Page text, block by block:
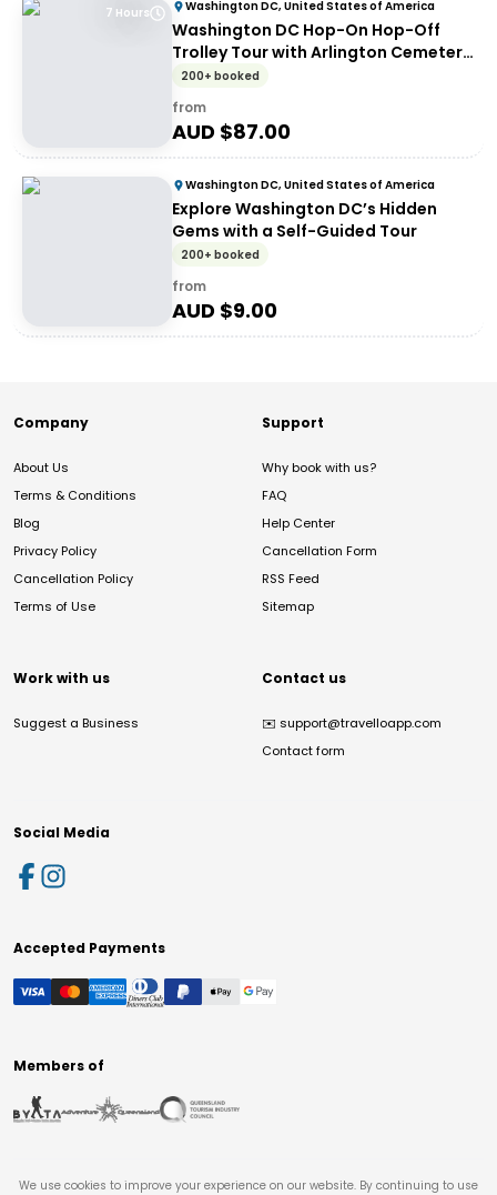
7 Hours Washington DC, United States of America
Washington DC Hop-On Hop-Off
Trolley Tour with Arlington Cemetery
Access
200+ booked
from
AUD $87.00
Washington DC, United States of America
Explore Washington DC’s Hidden
Gems with a Self-Guided Tour
200+ booked
from
AUD $9.00
Company
About Us
Terms & Conditions
Blog
Privacy Policy
Cancellation Policy
Terms of Use
Support
Why book with us?
FAQ
Help Center
Cancellation Form
RSS Feed
Sitemap
Work with us
Suggest a Business
Contact us
✉️ support@travelloapp.com
Contact form
Social Media
Accepted Payments
Members of
We use cookies to improve your experience on our website. By continuing to use